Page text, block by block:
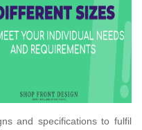
and specifications to fulfil